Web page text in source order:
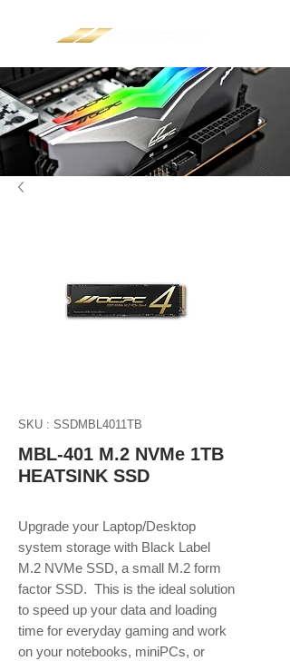
SKU : SSDMBL4011TB
MBL-401 M.2 NVMe 1TB
HEATSINK SSD
Upgrade your Laptop/Desktop
system storage with Black Label
M.2 NVMe SSD, a small M.2 form
factor SSD. This is the ideal solution
to speed up your data and loading
time for everyday gaming and work
on your notebooks, miniPCs, or